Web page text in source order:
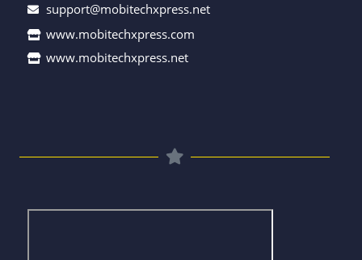
support@mobitechxpress.net
www.mobitechxpress.com
www.mobitechxpress.net